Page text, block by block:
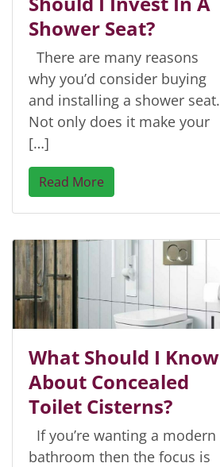
Shower Seat?
There are many reasons
why you’d consider buying
and installing a shower seat.
Not only does it make your
[…]
Read More
What Should I Know
About Concealed
Toilet Cisterns?
If you’re wanting a modern
bathroom then the focus is